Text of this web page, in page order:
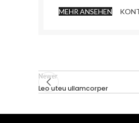
MEHR ANSEHEN
Newer
Leo uteu ullamcorper